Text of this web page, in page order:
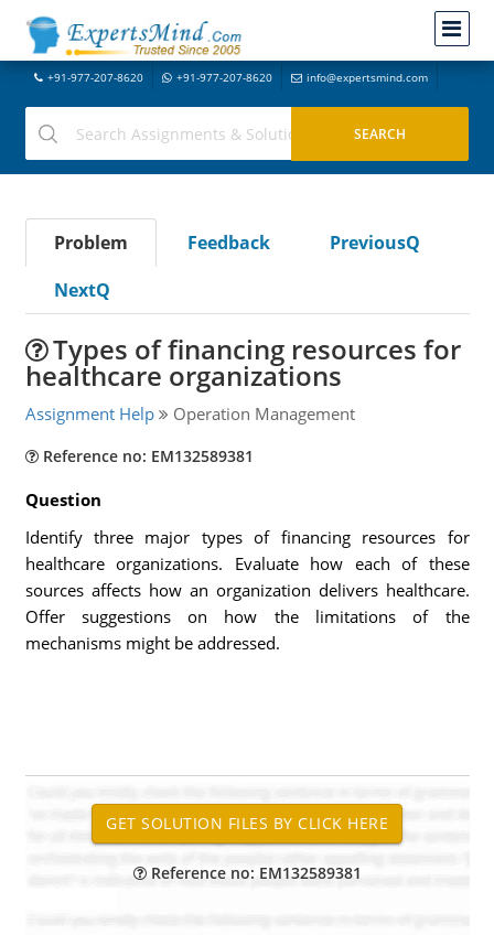
+91-977-207-8620 +91-977-207-8620 info@expertsmind.com
Problem Feedback
PreviousQ
NextQ
Types of financing resources for
healthcare organizations
Assignment Help Operation Management
Reference no: EM132589381
Question
Identify three major types of financing resources for
healthcare organizations. Evaluate how each of these
sources affects how an organization delivers healthcare.
Offer suggestions on how the limitations of the
mechanisms might be addressed.
Reference no: EM132589381